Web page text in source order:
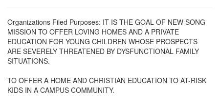
Organizations Filed Purposes: IT IS THE GOAL OF NEW SONG
MISSION TO OFFER LOVING HOMES AND A PRIVATE
EDUCATION FOR YOUNG CHILDREN WHOSE PROSPECTS
ARE SEVERELY THREATENED BY DYSFUNCTIONAL FAMILY
SITUATIONS.
TO OFFER A HOME AND CHRISTIAN EDUCATION TO AT-RISK
KIDS IN A CAMPUS COMMUNITY.